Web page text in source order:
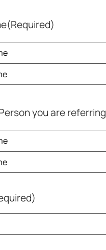
(Required)
you are referring